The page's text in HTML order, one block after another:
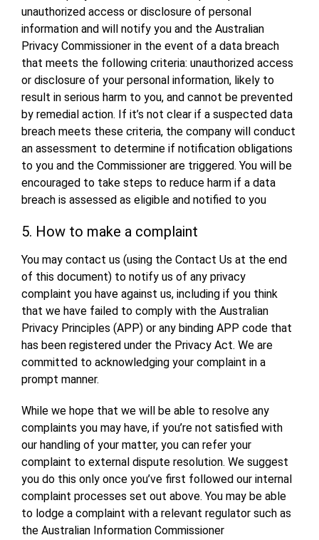
unauthorized access or disclosure of personal
information and will notify you and the Australian
Privacy Commissioner in the event of a data breach
that meets the following criteria: unauthorized access
or disclosure of your personal information, likely to
result in serious harm to you, and cannot be prevented
by remedial action. If it’s not clear if a suspected data
breach meets these criteria, the company will conduct
an assessment to determine if notification obligations
to you and the Commissioner are triggered. You will be
encouraged to take steps to reduce harm if a data
breach is assessed as eligible and notified to you
5. How to make a complaint
You may contact us (using the Contact Us at the end
of this document) to notify us of any privacy
complaint you have against us, including if you think
that we have failed to comply with the Australian
Privacy Principles (APP) or any binding APP code that
has been registered under the Privacy Act. We are
committed to acknowledging your complaint in a
prompt manner.
While we hope that we will be able to resolve any
complaints you may have, if you’re not satisfied with
our handling of your matter, you can refer your
complaint to external dispute resolution. We suggest
you do this only once you’ve first followed our internal
complaint processes set out above. You may be able
to lodge a complaint with a relevant regulator such as
the Australian Information Commissioner